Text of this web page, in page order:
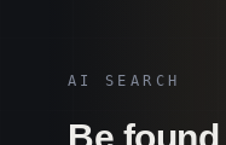
AI SEARCH